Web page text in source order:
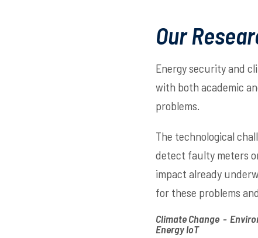
Our
Energy security and
with both academic
problems.
The technological
detect faulty meters
impact already
for these problems
Climate Change -
Energy IoT